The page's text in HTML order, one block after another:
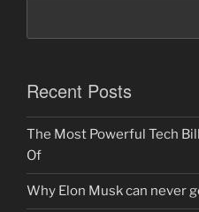
Recent Posts
The Most Powerful Tech
Of
Why Elon Musk can never